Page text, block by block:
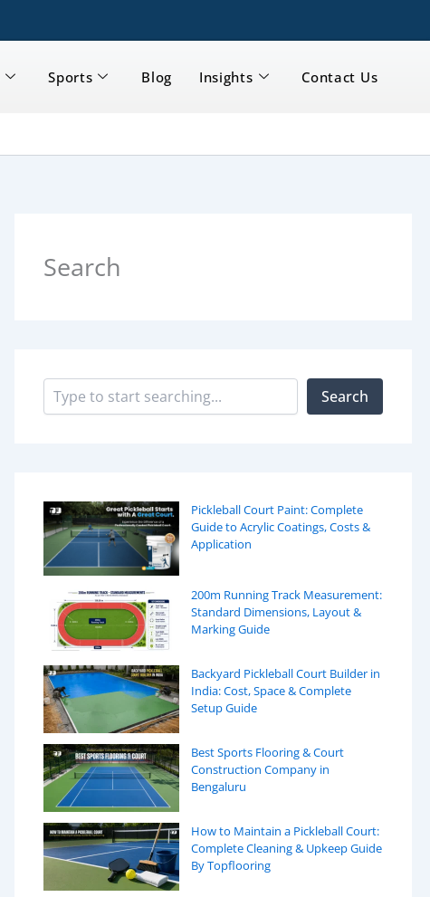
Sports Blog Insights Contact Us
Search
a
r
Search
Pickleball Court Paint: Complete
Guide to Acrylic Coatings, Costs &
Application
200m Running Track Measurement:
Standard Dimensions, Layout &
Marking Guide
Backyard Pickleball Court Builder in
India: Cost, Space & Complete
Setup Guide
Best Sports Flooring & Court
Construction Company in
Bengaluru
How to Maintain a Pickleball Court:
Complete Cleaning & Upkeep Guide
By Topflooring